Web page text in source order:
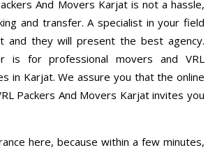
And Movers Karjat is not a hassle,
and transfer. A specialist in your field
and they will present the best agency.
is for professional movers and VRL
in Karjat. We assure you that the online
Packers And Movers Karjat invites you
here, because within a few minutes,